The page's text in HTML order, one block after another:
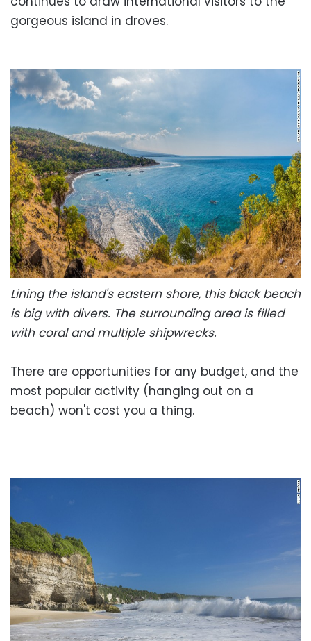
gorgeous island in droves.
Lining the island's eastern shore, this black beach
is big with divers. The surrounding area is filled
with coral and multiple shipwrecks.
There are opportunities for any budget, and the
most popular activity (hanging out on a
beach) won't cost you a thing.